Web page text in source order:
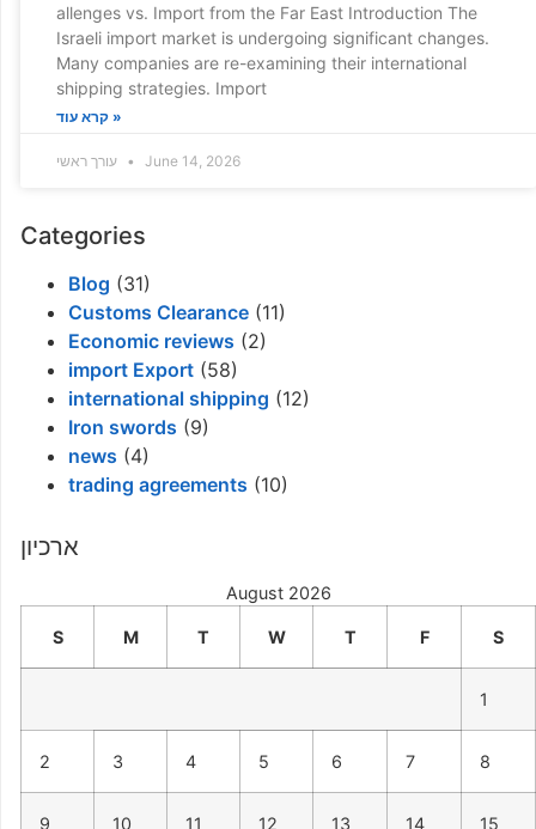
allenges vs. Import from the Far East Introduction The
Israeli import market is undergoing significant changes.
Many companies are re-examining their international
shipping strategies. Import
קרא עוד »
June 14, 2026
Categories
Blog (31)
Customs Clearance (11)
Economic reviews (2)
import Export (58)
international shipping (12)
Iron swords (9)
news (4)
trading agreements (10)
ארכיון
August 2026
S M T W T F S
1
2 3 4 5 6 7 8
9 10 11 12 13 14 15